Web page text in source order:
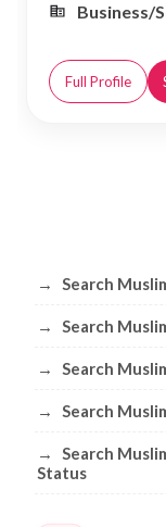
Business/
Full Profile
Browse
→ Search
→ Search
→ Search
→ Search
→
Search
Status